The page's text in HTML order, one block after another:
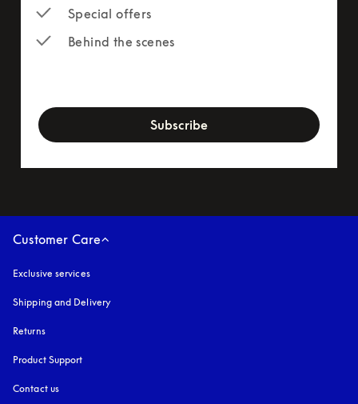
Special offers
Behind the scenes
Subscribe
Customer Care
Exclusive services
Shipping and Delivery
Returns
Product Support
Contact us